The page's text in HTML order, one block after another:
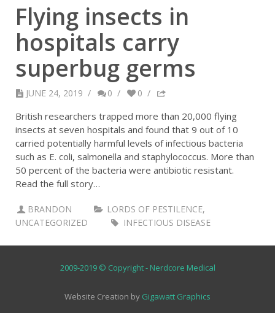
Flying insects in
hospitals carry
superbug germs
JUNE 24, 2019 / 0 / 0 /
British researchers trapped more than 20,000 flying
insects at seven hospitals and found that 9 out of 10
carried potentially harmful levels of infectious bacteria
such as E. coli, salmonella and staphylococcus. More than
50 percent of the bacteria were antibiotic resistant.
Read the full story…
BRANDON LORDS OF PESTILENCE,
UNCATEGORIZED
INFECTIOUS DISEASE
2009-2019 © Copyright - Nerdcore Medical
Website Creation by Gigawatt Graphics